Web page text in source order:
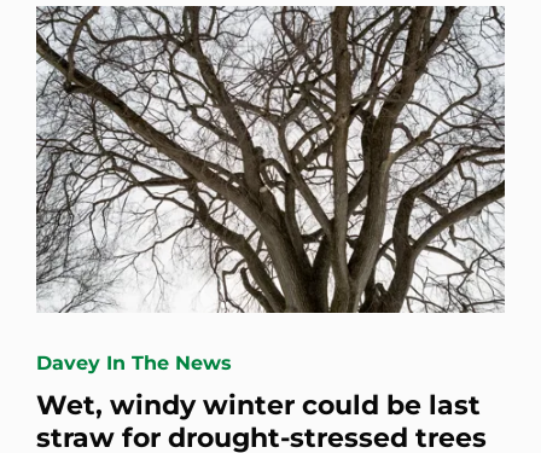
Davey In The News
Wet, windy winter could be last
straw for drought-stressed trees